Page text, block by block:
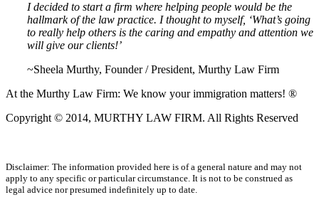
I decided to start a firm where helping people would be the
hallmark of the law practice. I thought to myself, ‘What’s going
to really help others is the caring and empathy and attention we
will give our clients!’
~Sheela Murthy, Founder / President, Murthy Law Firm
At the Murthy Law Firm: We know your immigration matters! ®
Copyright © 2014, MURTHY LAW FIRM. All Rights Reserved
Disclaimer: The information provided here is of a general nature and may not
apply to any specific or particular circumstance. It is not to be construed as
legal advice nor presumed indefinitely up to date.